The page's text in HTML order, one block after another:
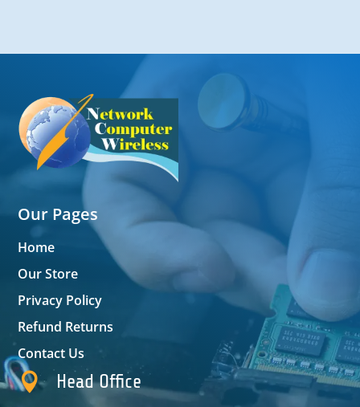
Our Pages
Home
Our Store
Privacy Policy
Refund Returns
Contact Us
 Head Office